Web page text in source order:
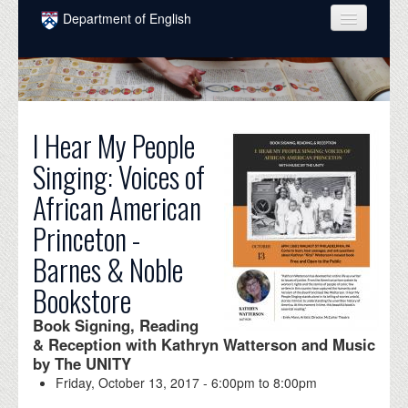
Skip to main content
Department of English
COURSES
PEOPLE
INTELLECTUAL LIFE
GRADUATE
ALUMNI
NEWS
EVENTS
DONATE
I Hear My People
Singing: Voices of
African American
Princeton -
Barnes & Noble
Bookstore
Book Signing, Reading
& Reception with Kathryn Watterson and Music
by The UNITY
Friday, October 13, 2017 -6:00pm to8:00pm